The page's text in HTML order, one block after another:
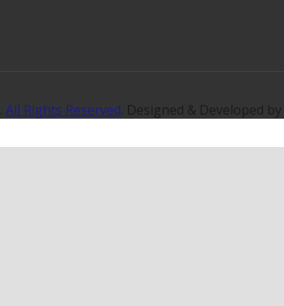
. All Rights Reserved. Designed & Developed by